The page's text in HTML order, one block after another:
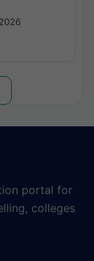
portal for
colleges